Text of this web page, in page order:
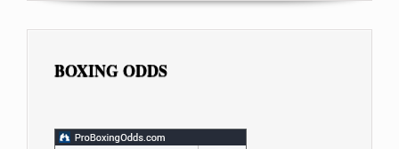
BOXING ODDS